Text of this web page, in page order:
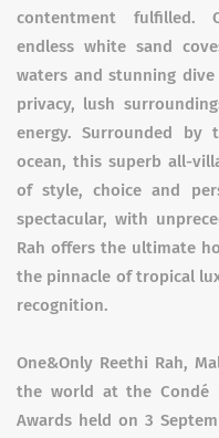
contentment fulfilled.
endless white sand
waters and stunning
privacy, lush
energy. Surrounded
ocean, this superb all-
of style, choice and
spectacular, with
Rah offers the ultimate
the pinnacle of tropical
recognition.
One&Only Reethi Rah,
the world at the Condé
Awards held on 3